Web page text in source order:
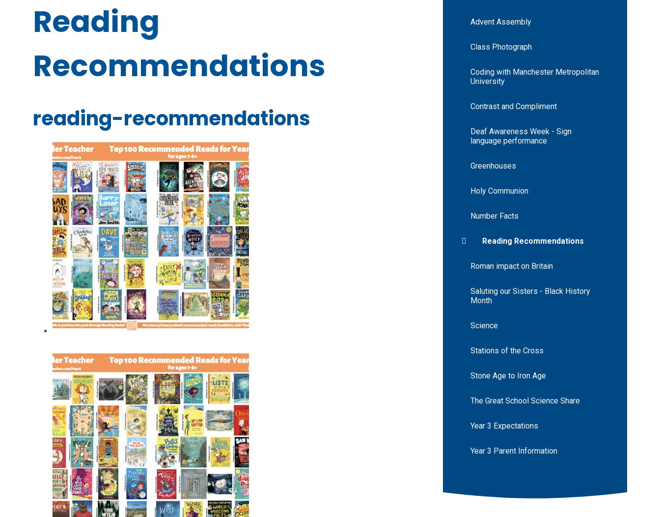
Reading
Recommendations
reading-recommendations
Advent Assembly
Class Photograph
Coding with Manchester Metropolitan
University
Contrast and Compliment
Deaf Awareness Week - Sign
language performance
Greenhouses
Holy Communion
Number Facts
Reading Recommendations
Roman impact on Britain
Saluting our Sisters - Black History
Month
Science
Stations of the Cross
Stone Age to Iron Age
The Great School Science Share
Year 3 Expectations
Year 3 Parent Information